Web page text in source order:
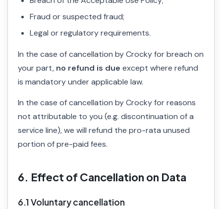
Fraud or suspected fraud;
Legal or regulatory requirements.
In the case of cancellation by Crocky for breach on
your part, no refund is due except where refund
is mandatory under applicable law.
In the case of cancellation by Crocky for reasons
not attributable to you (e.g. discontinuation of a
service line), we will refund the pro-rata unused
portion of pre-paid fees.
6. Effect of Cancellation on Data
6.1 Voluntary cancellation